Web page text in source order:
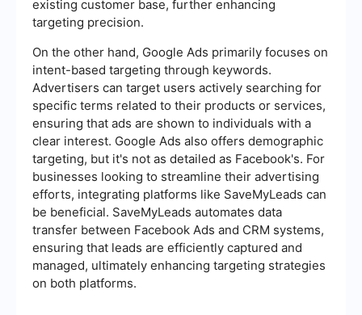
existing customer base, further enhancing
targeting precision.
On the other hand, Google Ads primarily focuses on
intent-based targeting through keywords.
Advertisers can target users actively searching for
specific terms related to their products or services,
ensuring that ads are shown to individuals with a
clear interest. Google Ads also offers demographic
targeting, but it's not as detailed as Facebook's. For
businesses looking to streamline their advertising
efforts, integrating platforms like SaveMyLeads can
be beneficial. SaveMyLeads automates data
transfer between Facebook Ads and CRM systems,
ensuring that leads are efficiently captured and
managed, ultimately enhancing targeting strategies
on both platforms.